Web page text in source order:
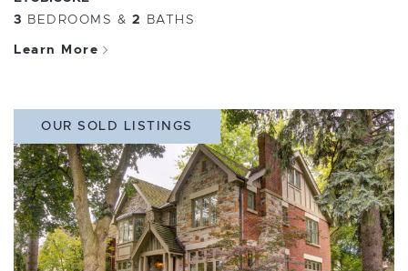
3 BEDROOMS & 2 BATHS
Learn More
OUR SOLD LISTINGS